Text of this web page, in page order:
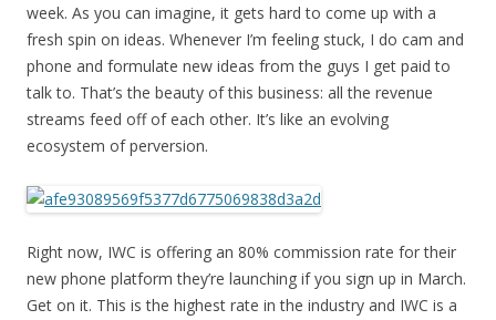
week. As you can imagine, it gets hard to come up with a
fresh spin on ideas. Whenever I’m feeling stuck, I do cam and
phone and formulate new ideas from the guys I get paid to
talk to. That’s the beauty of this business: all the revenue
streams feed off of each other. It’s like an evolving
ecosystem of perversion.
Right now, IWC is offering an 80% commission rate for their
new phone platform they’re launching if you sign up in March.
Get on it. This is the highest rate in the industry and IWC is a